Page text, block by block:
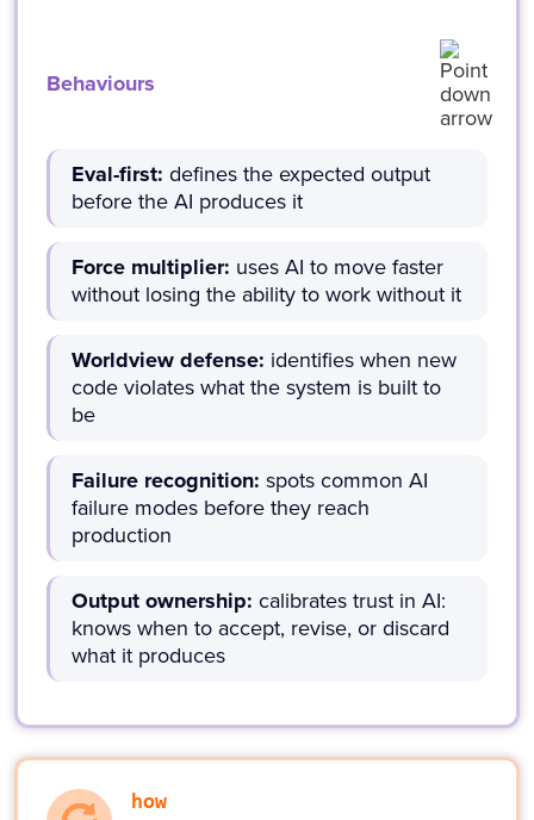
Behaviours
Eval-first: defines the expected output
before the AI produces it
Force multiplier: uses AI to move faster
without losing the ability to work without it
Worldview defense: identifies when new
code violates what the system is built to
be
Failure recognition: spots common AI
failure modes before they reach
production
Output ownership: calibrates trust in AI:
knows when to accept, revise, or discard
what it produces
how